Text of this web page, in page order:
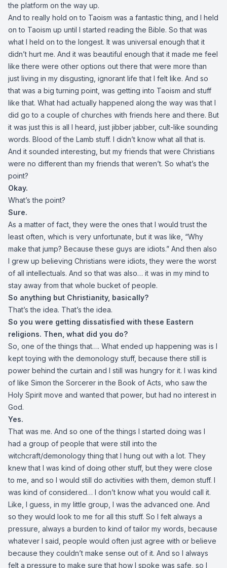
the platform on the way up.
And to really hold on to Taoism was a fantastic thing, and I held
on to Taoism up until I started reading the Bible. So that was
what I held on to the longest. It was universal enough that it
didn’t hurt me. And it was beautiful enough that it made me feel
like there were other options out there that were more than
just living in my disgusting, ignorant life that I felt like. And so
that was a big turning point, was getting into Taoism and stuff
like that. What had actually happened along the way was that I
did go to a couple of churches with friends here and there. But
it was just this is all I heard, just jibber jabber, cult-like sounding
words. Blood of the Lamb stuff. I didn’t know what all that is.
And it sounded interesting, but my friends that were Christians
were no different than my friends that weren’t. So what’s the
point?
Okay.
What’s the point?
Sure.
As a matter of fact, they were the ones that I would trust the
least often, which is very unfortunate, but it was like, “Why
make that jump? Because these guys are idiots.” And then also
I grew up believing Christians were idiots, they were the worst
of all intellectuals. And so that was also… it was in my mind to
stay away from that whole bucket of people.
So anything but Christianity, basically?
That’s the idea. That’s the idea.
So you were getting dissatisfied with these Eastern
religions. Then, what did you do?
So, one of the things that…. What ended up happening was is I
kept toying with the demonology stuff, because there still is
power behind the curtain and I still was hungry for it. I was kind
of like Simon the Sorcerer in the Book of Acts, who saw the
Holy Spirit move and wanted that power, but had no interest in
God.
Yes.
That was me. And so one of the things I started doing was I
had a group of people that were still into the
witchcraft/demonology thing that I hung out with a lot. They
knew that I was kind of doing other stuff, but they were close
to me, and so I would still do activities with them, demon stuff. I
was kind of considered… I don’t know what you would call it.
Like, I guess, in my little group, I was the advanced one. And
so they would look to me for all this stuff. So I felt always a
pressure, always a burden to kind of tailor my words, because
whatever I said, people would often just agree with or believe
because they couldn’t make sense out of it. And so I always
felt a pressure to make sure that how I spoke was safe, so I